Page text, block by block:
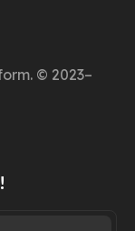
© 2023–